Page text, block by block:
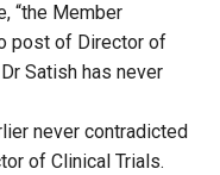
“the Member
post of Director of
Satish has never
never contradicted
of Clinical Trials.